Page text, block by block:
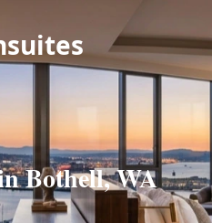
Bothell, WA